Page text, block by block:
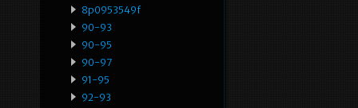
8p0953549f
90-93
90-95
90-97
91-95
92-93